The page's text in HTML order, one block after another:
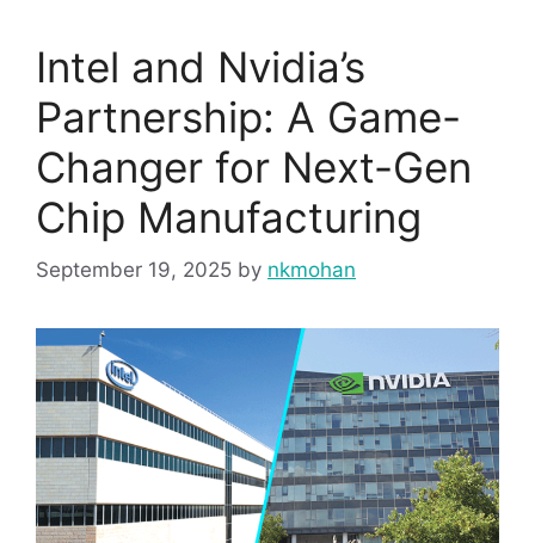
Intel and Nvidia’s
Partnership: A Game-
Changer for Next-Gen
Chip Manufacturing
September 19, 2025 by nkmohan